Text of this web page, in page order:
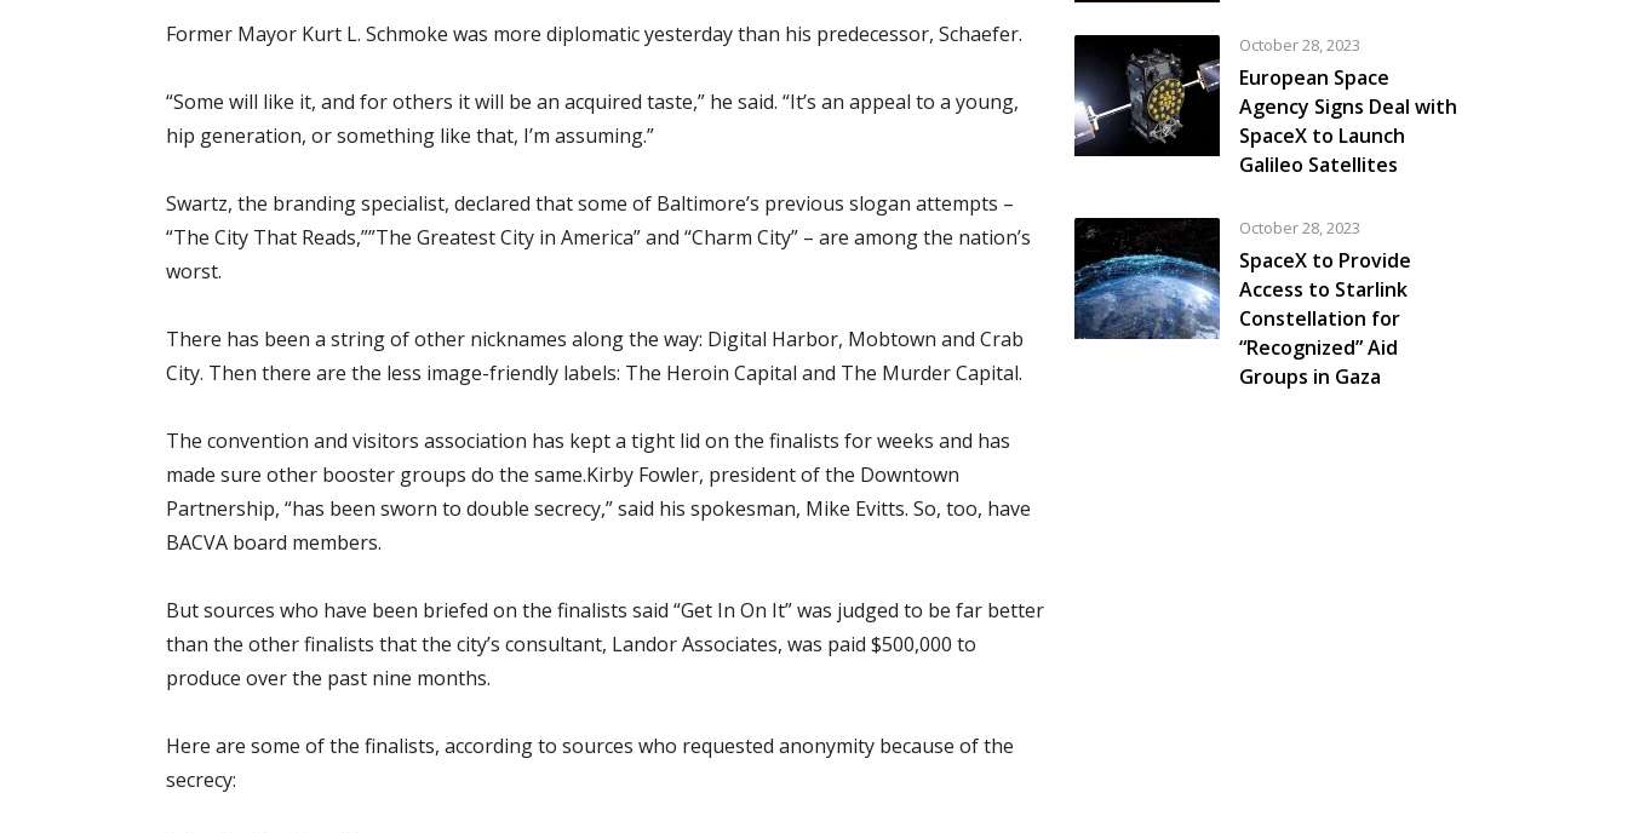
Former Mayor Kurt L. Schmoke was more diplomatic yesterday than his predecessor, Schaefer.
“Some will like it, and for others it will be an acquired taste,” he said. “It’s an appeal to a young,
hip generation, or something like that, I’m assuming.”
Swartz, the branding specialist, declared that some of Baltimore’s previous slogan attempts –
“The City That Reads,””The Greatest City in America” and “Charm City” – are among the nation’s
worst.
There has been a string of other nicknames along the way: Digital Harbor, Mobtown and Crab
City. Then there are the less image-friendly labels: The Heroin Capital and The Murder Capital.
The convention and visitors association has kept a tight lid on the finalists for weeks and has
made sure other booster groups do the same.Kirby Fowler, president of the Downtown
Partnership, “has been sworn to double secrecy,” said his spokesman, Mike Evitts. So, too, have
BACVA board members.
But sources who have been briefed on the finalists said “Get In On It” was judged to be far better
than the other finalists that the city’s consultant, Landor Associates, was paid $500,000 to
produce over the past nine months.
Here are some of the finalists, according to sources who requested anonymity because of the
secrecy:
October 28, 2023
European Space
Agency Signs Deal with
SpaceX to Launch
Galileo Satellites
October 28, 2023
SpaceX to Provide
Access to Starlink
Constellation for
“Recognized” Aid
Groups in Gaza